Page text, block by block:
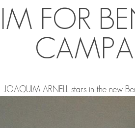
FOR
JOAQUIM ARNELLstars in the new